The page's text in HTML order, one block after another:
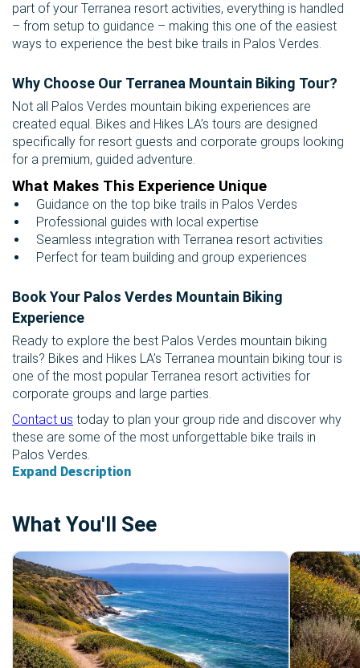
part of your Terranea resort activities, everything is handled
– from setup to guidance – making this one of the easiest
ways to experience the best bike trails in Palos Verdes.
Why Choose Our Terranea Mountain Biking Tour?
Not all Palos Verdes mountain biking experiences are
created equal. Bikes and Hikes LA’s tours are designed
specifically for resort guests and corporate groups looking
for a premium, guided adventure.
What Makes This Experience Unique
Guidance on the top bike trails in Palos Verdes
Professional guides with local expertise
Seamless integration with Terranea resort activities
Perfect for team building and group experiences
Book Your Palos Verdes Mountain Biking
Experience
Ready to explore the best Palos Verdes mountain biking
trails? Bikes and Hikes LA’s Terranea mountain biking tour is
one of the most popular Terranea resort activities for
corporate groups and large parties.
Contact us today to plan your group ride and discover why
these are some of the most unforgettable bike trails in
Palos Verdes.
Expand Description
What You'll See